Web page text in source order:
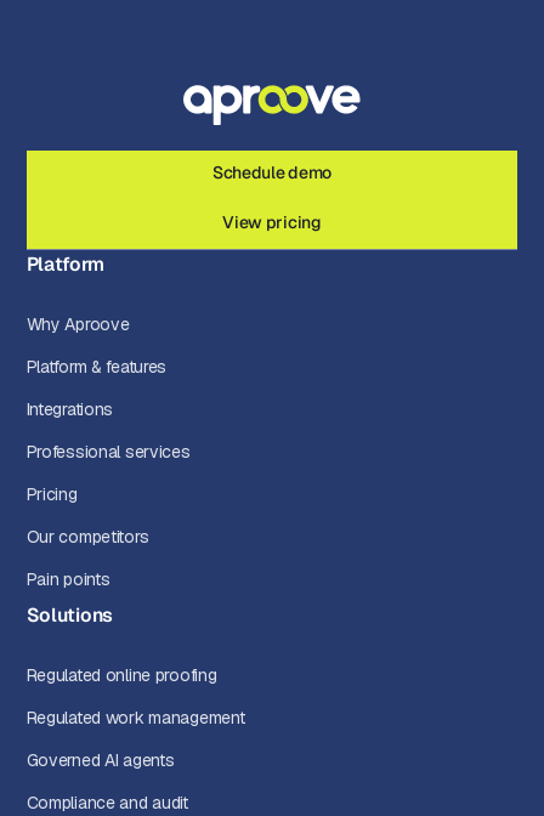
Schedule demo
View pricing
Platform
Why Aproove
Platform & features
Integrations
Professional services
Pricing
Our competitors
Pain points
Solutions
Regulated online proofing
Regulated work management
Governed AI agents
Compliance and audit